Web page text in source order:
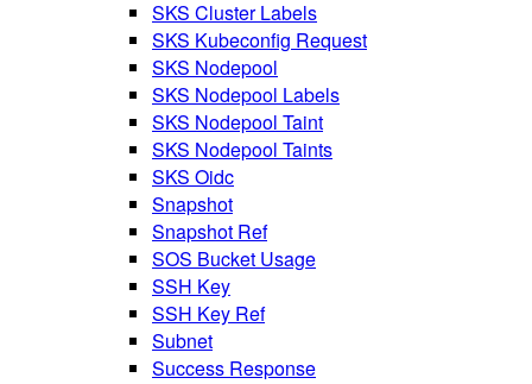
SKS Cluster Labels
SKS Kubeconfig Request
SKS Nodepool
SKS Nodepool Labels
SKS Nodepool Taint
SKS Nodepool Taints
SKS Oidc
Snapshot
Snapshot Ref
SOS Bucket Usage
SSH Key
SSH Key Ref
Subnet
Success Response